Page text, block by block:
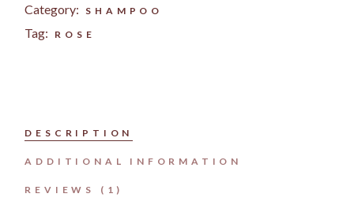
Category: SHAMPOO
Tag: ROSE
DESCRIPTION
ADDITIONAL INFORMATION
REVIEWS (1)